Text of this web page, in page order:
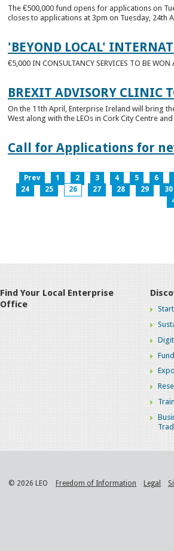
The €500,000 fund opens for applications on
closes to applications at 3pm on Tuesday, 24th
'BEYOND LOCAL'
€5,000 IN CONSULTANCY SERVICES TO BE
BREXIT ADVISORY CLINIC
On the 11th April, Enterprise Ireland will bring
West along with the LEOs in Cork City Centre
Call for Applications for
Prev 1 2 3 4 5 6
24
25 26 27 28 29 30
Find Your Local Enterprise
Office
© 2026 LEO Freedom of Information Legal